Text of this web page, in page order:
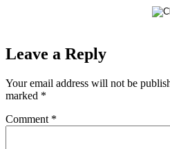
Leave a Reply
Your email address will not be
marked *
Comment *